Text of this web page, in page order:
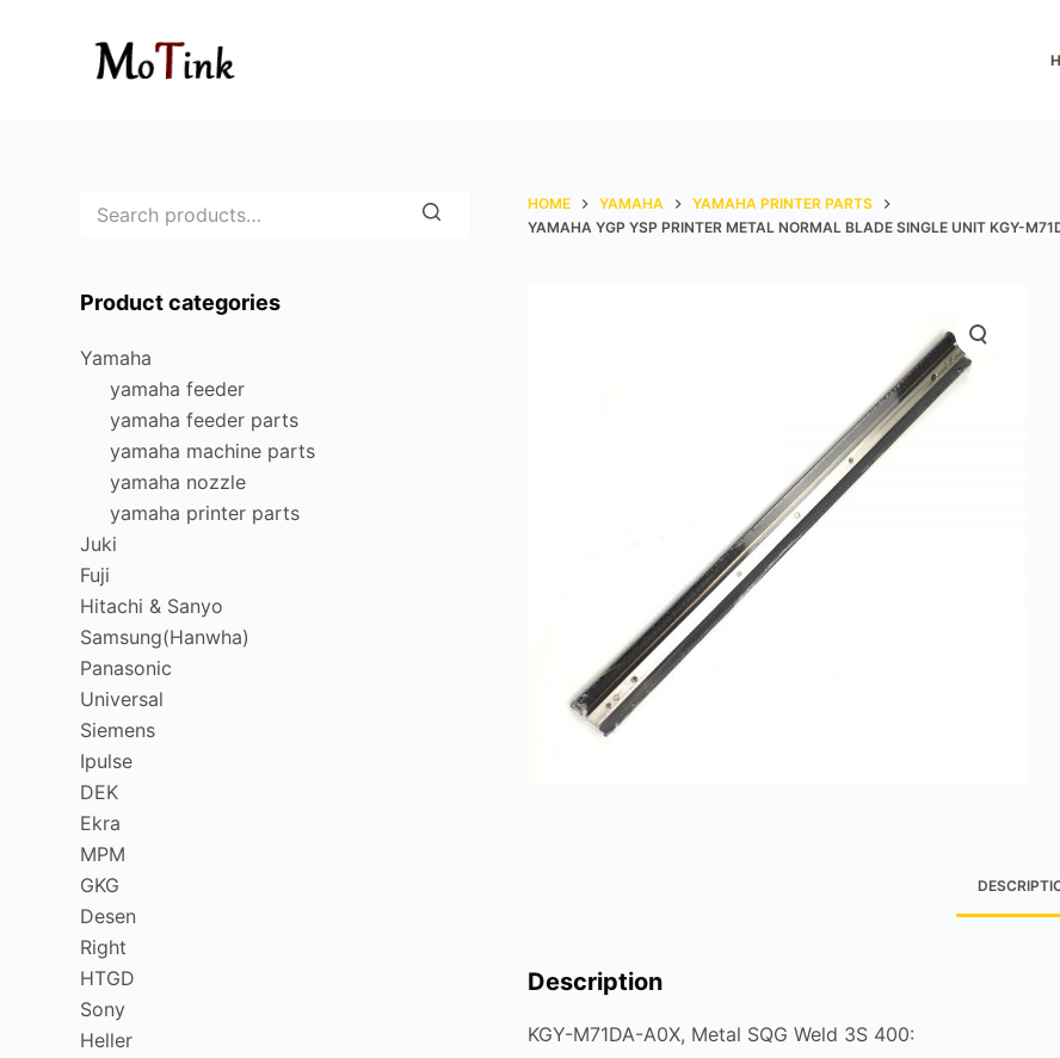
HOME YAMAHA
YAMAHA PRINTER PARTS
YAMAHA YGP YSP PRINTER METAL NORMAL BLADE SINGLE UNIT KGY-
Description
KGY-M71DA-A0X, Metal SQG Weld 3S 400:
Product categories
Yamaha
yamaha feeder
yamaha feeder parts
yamaha machine parts
yamaha nozzle
yamaha printer parts
Juki
Fuji
Hitachi & Sanyo
Samsung(Hanwha)
Panasonic
Universal
Siemens
Ipulse
DEK
Ekra
MPM
GKG
Desen
Right
HTGD
Sony
Heller